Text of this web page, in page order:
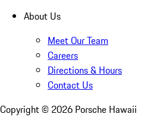
About Us
Meet Our Team
Careers
Directions & Hours
Contact Us
Copyright © 2026 Porsche Hawaii